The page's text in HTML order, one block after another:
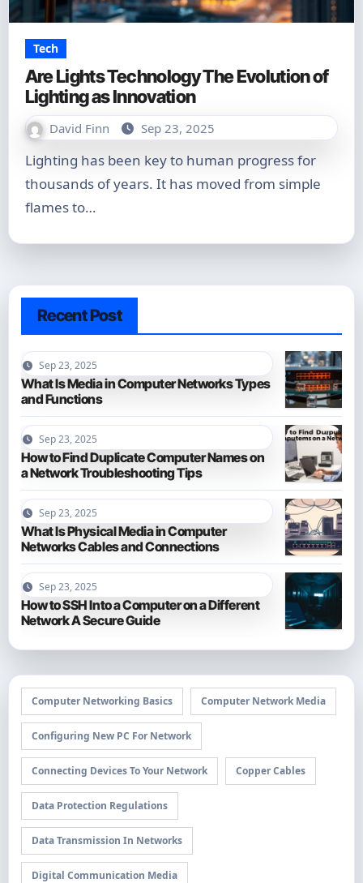
Tech
Are Lights Technology The Evolution of
Lighting as Innovation
David Finn Sep 23, 2025
Lighting has been key to human progress for
thousands of years. It has moved from simple
flames to…
Recent Post
Sep 23, 2025
What Is Media in Computer Networks Types
and Functions
Sep 23, 2025
How to Find Duplicate Computer Names on
a Network Troubleshooting Tips
Sep 23, 2025
What Is Physical Media in Computer
Networks Cables and Connections
Sep 23, 2025
How to SSH Into a Computer on a Different
Network A Secure Guide
Computer Networking Basics Computer Network Media
Configuring New PC For Network
Connecting Devices To Your Network Copper Cables
Data Protection Regulations
Data Transmission In Networks
Digital Communication Media